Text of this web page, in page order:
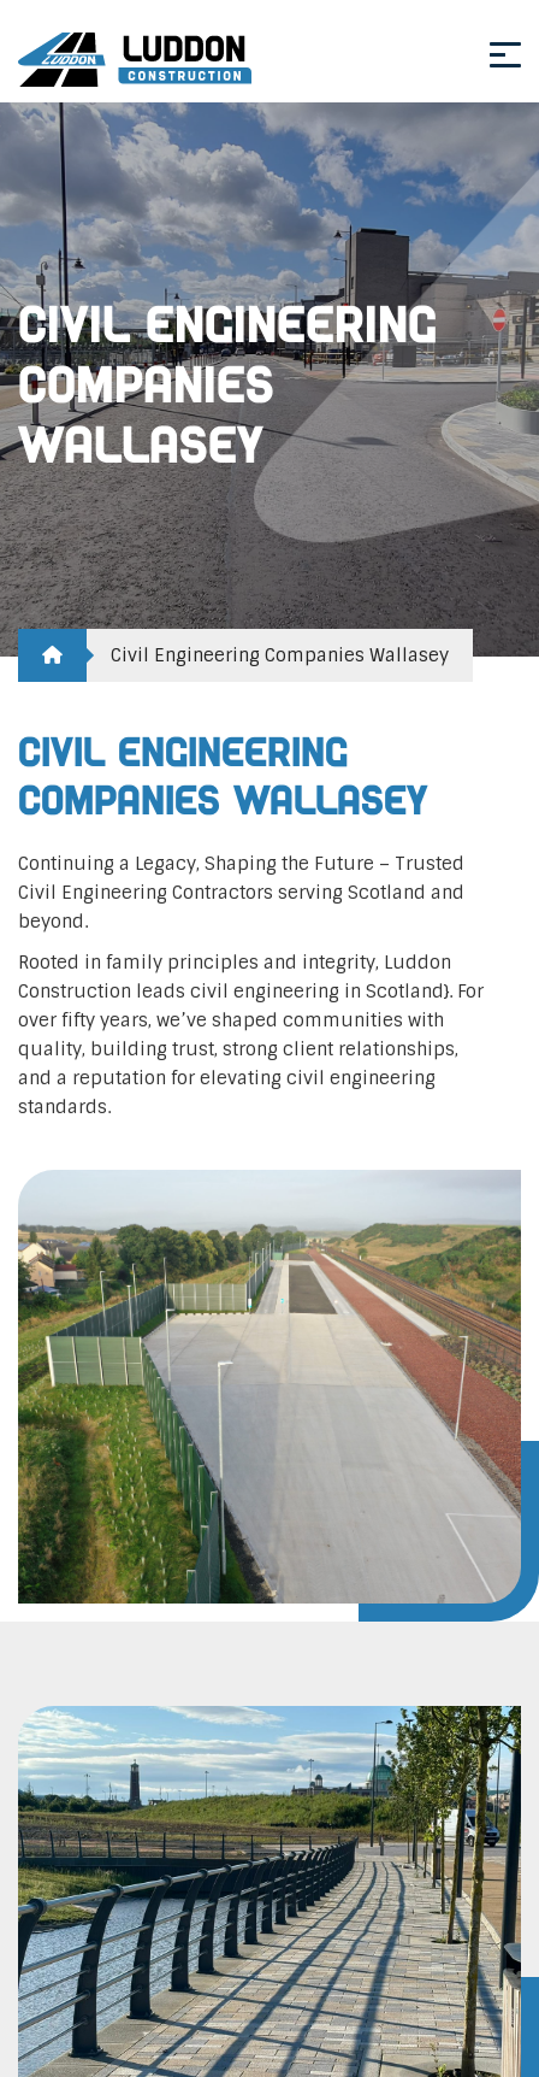
Civil Engineering
Companies
Wallasey
Civil Engineering Companies Wallasey
Civil Engineering
Companies Wallasey
Continuing a Legacy, Shaping the Future – Trusted
Civil Engineering Contractors serving Scotland and
beyond.
Rooted in family principles and integrity, Luddon
Construction leads civil engineering in Scotland}. For
over fifty years, we’ve shaped communities with
quality, building trust, strong client relationships,
and a reputation for elevating civil engineering
standards.